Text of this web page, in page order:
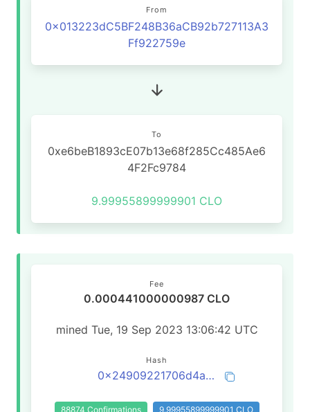
From
0x013223dC5BF248B36aCB92b727113A3
Ff922759e
To
0xe6beB1893cE07b13e68f285Cc485Ae6
4F2Fc9784
9.99955899999901 CLO
Fee
0.000441000000987 CLO
mined Tue, 19 Sep 2023 13:06:42 UTC
Hash
0x24909221706d4aa3b84712c9ccd680034facedb29c432f199fbcec9cadfba681
88874 Confirmations 9.99955899999901 CLO